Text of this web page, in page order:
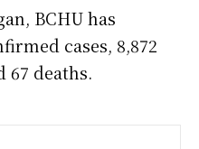
BCHU has
cases, 8,872
67 deaths.